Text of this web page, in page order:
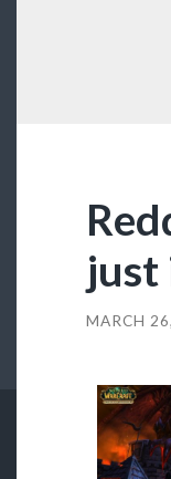
just
MARCH